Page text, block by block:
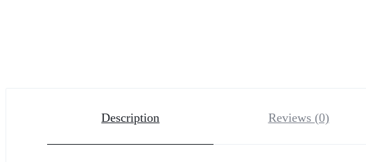
Description Reviews (0)